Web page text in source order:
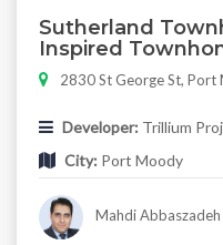
Sutherland
Inspired
2830 St George St, Port
Developer: Trillium
City: Port Moody
Mahdi Abbaszadeh